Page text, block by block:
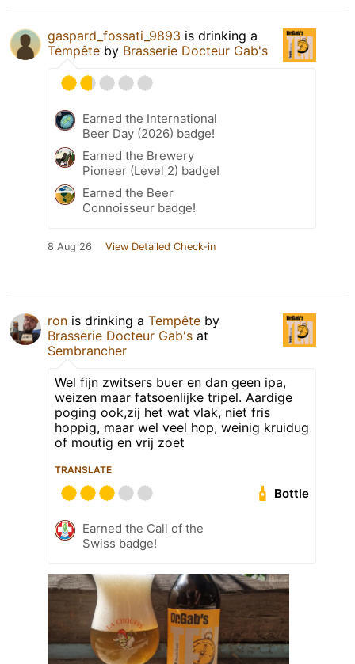
gaspard_fossati_9893 is drinking a
Tempête by Brasserie Docteur Gab's
Earned the International
Beer Day (2026) badge!
Earned the Brewery
Pioneer (Level 2) badge!
Earned the Beer
Connoisseur badge!
8 Aug 26 View Detailed Check-in
ron is drinking a Tempête by
Brasserie Docteur Gab's at
Sembrancher
Wel fijn zwitsers buer en dan geen ipa,
weizen maar fatsoenlijke tripel. Aardige
poging ook,zij het wat vlak, niet fris
hoppig, maar wel veel hop, weinig kruidug
of moutig en vrij zoet
TRANSLATE
Bottle
Earned the Call of the
Swiss badge!